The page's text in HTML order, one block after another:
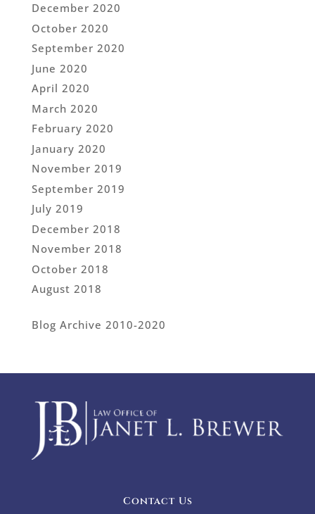
December 2020
October 2020
September 2020
June 2020
April 2020
March 2020
February 2020
January 2020
November 2019
September 2019
July 2019
December 2018
November 2018
October 2018
August 2018
Blog Archive 2010-2020
Contact Us